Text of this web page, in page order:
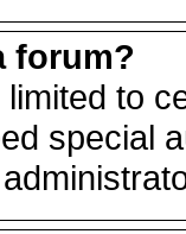
forum?
to
special